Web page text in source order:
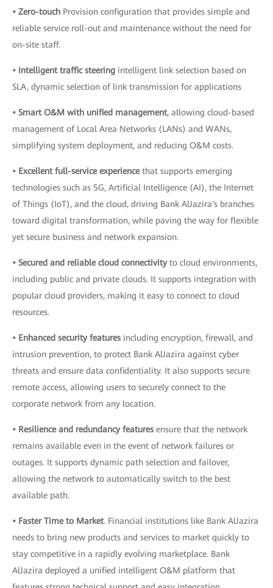
• Zero-touch Provision configuration that provides simple and
reliable service roll-out and maintenance without the need for
on-site staff.
• Intelligent traffic steering intelligent link selection based on
SLA, dynamic selection of link transmission for applications
• Smart O&M with unified management, allowing cloud-based
management of Local Area Networks (LANs) and WANs,
simplifying system deployment, and reducing O&M costs.
• Excellent full-service experiencethat supports emerging
technologies such as 5G, Artificial Intelligence (AI), the Internet
of Things (IoT), and the cloud, driving Bank AlJazira's branches
toward digital transformation, while paving the way for flexible
yet secure business and network expansion.
• Secured and reliable cloud connectivityto cloud environments,
including public and private clouds. It supports integration with
popular cloud providers, making it easy to connect to cloud
resources.
• Enhanced security features including encryption, firewall, and
intrusion prevention, to protect Bank AlJazira against cyber
threats and ensure data confidentiality. It also supports secure
remote access, allowing users to securely connect to the
corporate network from any location.
• Resilience and redundancy features ensure that the network
remains available even in the event of network failures or
outages. It supports dynamic path selection and failover,
allowing the network to automatically switch to the best
available path.
• Faster Time to Market. Financial institutions like Bank AlJazira
needs to bring new products and services to market quickly to
stay competitive in a rapidly evolving marketplace. Bank
AlJazira deployed a unified intelligent O&M platform that